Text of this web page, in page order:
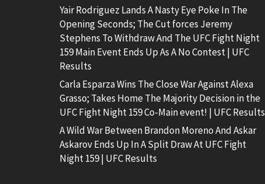
Yair Rodriguez Lands A Nasty Eye Poke In The
Opening Seconds; The Cut forces Jeremy
Stephens To Withdraw And The UFC Fight Night
159 Main Event Ends Up As A No Contest | UFC
Results
Carla Esparza Wins The Close War Against Alexa
Grasso; Takes Home The Majority Decision in the
UFC Fight Night 159 Co-Main event! | UFC Results
A Wild War Between Brandon Moreno And Askar
Askarov Ends Up In A Split Draw At UFC Fight
Night 159 | UFC Results